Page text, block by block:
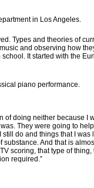
in Los Angeles.
Types and theories of
and observing how
It started with the
piano performance.
doing neither because I
They were going to
do and things that I
And that is
scoring, that type of
required.”